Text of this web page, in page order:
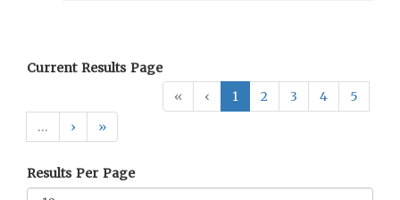
Current Results Page
«
‹ 1 2 3 4
5
…
› »
Results Per Page